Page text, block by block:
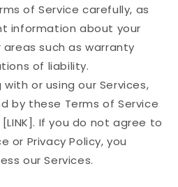
of Service carefully, as
information about your
such as warranty
of liability.
or using our Services,
by these Terms of Service
If you do not agree to
or Privacy Policy, you
our Services.